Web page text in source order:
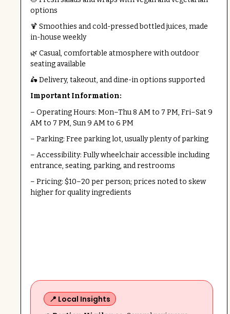
options
🍹 Smoothies and cold-pressed bottled juices, made
in-house weekly
🌿 Casual, comfortable atmosphere with outdoor
seating available
🛵 Delivery, takeout, and dine-in options supported
Important Information:
– Operating Hours: Mon–Thu 8 AM to 7 PM, Fri–Sat 9
AM to 7 PM, Sun 9 AM to 6 PM
– Parking: Free parking lot, usually plenty of parking
– Accessibility: Fully wheelchair accessible including
entrance, seating, parking, and restrooms
– Pricing: $10–20 per person; prices noted to skew
higher for quality ingredients
📍 Local Insights